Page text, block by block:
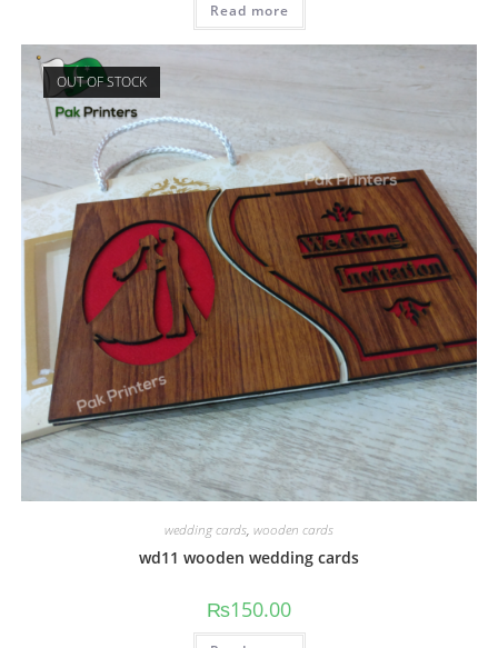
Read more
OUT OF STOCK
wedding cards, wooden cards
wd11 wooden wedding cards
₨150.00